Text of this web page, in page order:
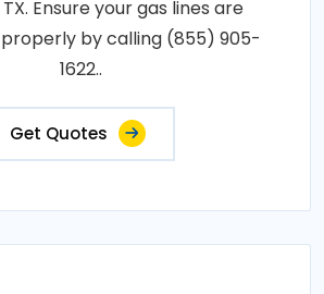
Ensure your gas lines are
by calling (855) 905-
1622..
Get Quotes